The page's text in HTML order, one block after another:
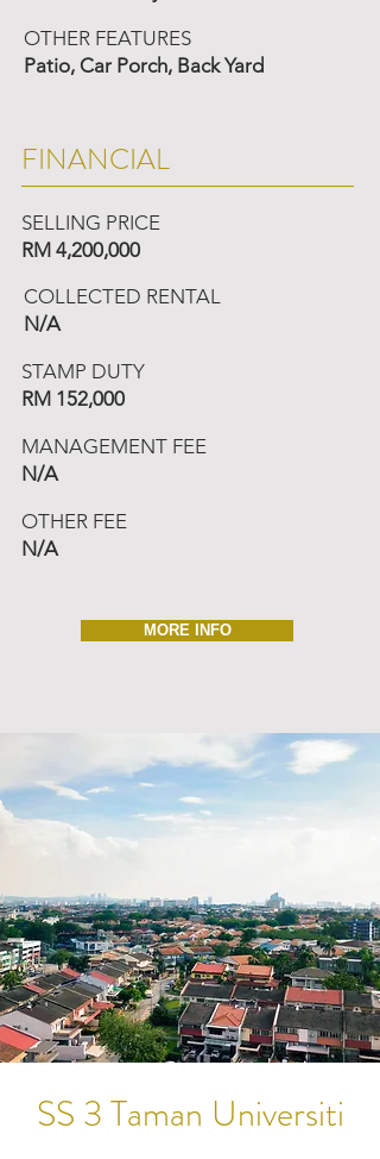
OTHER FEATURES
Patio, Car Porch, Back Yard
FINANCIAL
SELLING PRICE
RM 4,200,000
COLLECTED RENTAL
N/A
STAMP DUTY
RM 152,000
MANAGEMENT FEE
N/A
OTHER FEE
N/A
MORE INFO
SS 3 Taman Universiti